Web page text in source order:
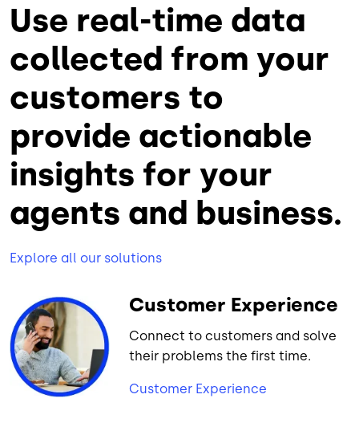
Use real-time data
collected from your
customers to
provide actionable
insights for your
agents and business.
Explore all our solutions
Customer Experience
Connect to customers and solve
their problems the first time.
Customer Experience